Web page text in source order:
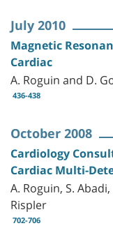
July 2010
Magnetic
Cardiac
A. Roguin and D.
436-438
October 2008
Cardiology
Cardiac Multi-
A. Roguin, S.
Rispler
702-706